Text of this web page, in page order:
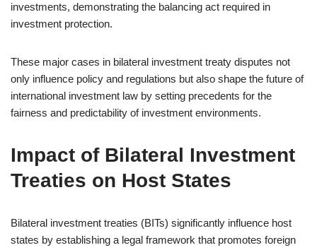
investments, demonstrating the balancing act required in
investment protection.
These major cases in bilateral investment treaty disputes not
only influence policy and regulations but also shape the future of
international investment law by setting precedents for the
fairness and predictability of investment environments.
Impact of Bilateral Investment
Treaties on Host States
Bilateral investment treaties (BITs) significantly influence host
states by establishing a legal framework that promotes foreign